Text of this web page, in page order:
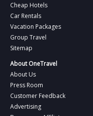
Cheap Hotels
Car Rentals
Vacation Packages
Group Travel
Sitemap
About OneTravel
About Us
Press Room
Customer Feedback
Advertising